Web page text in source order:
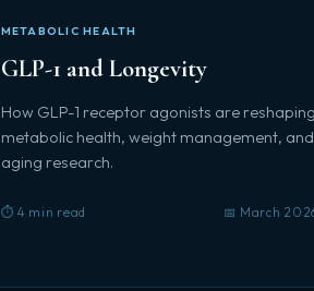
METABOLIC HEALTH
GLP-1 and Longevity
How GLP-1 receptor agonists are reshaping
metabolic health, weight management, and
aging research.
⏱️ 4 min read 📅 March